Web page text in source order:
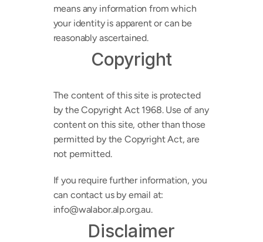
means any information from which
your identity is apparent or can be
reasonably ascertained.
Copyright
The content of this site is protected
by the Copyright Act 1968. Use of any
content on this site, other than those
permitted by the Copyright Act, are
not permitted.
If you require further information, you
can contact us by email at:
info@walabor.alp.org.au.
Disclaimer